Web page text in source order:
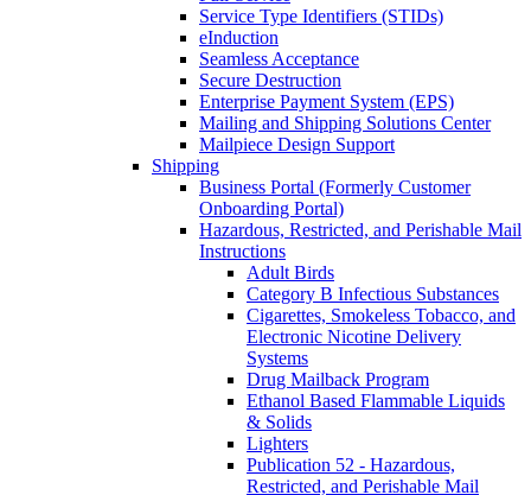
Service Type Identifiers (STIDs)
eInduction
Seamless Acceptance
Secure Destruction
Enterprise Payment System (EPS)
Mailing and Shipping Solutions Center
Mailpiece Design Support
Shipping
Business Portal (Formerly Customer
Onboarding Portal)
Hazardous, Restricted, and Perishable Mail
Instructions
Adult Birds
Category B Infectious Substances
Cigarettes, Smokeless Tobacco, and
Electronic Nicotine Delivery
Systems
Drug Mailback Program
Ethanol Based Flammable Liquids
& Solids
Lighters
Publication 52 - Hazardous,
Restricted, and Perishable Mail